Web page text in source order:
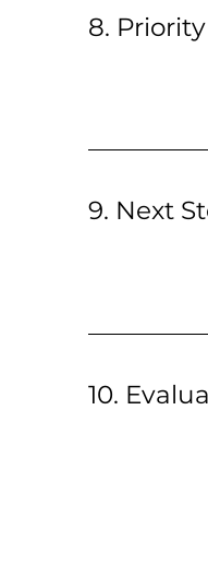
8. Priority
9. Next
10.